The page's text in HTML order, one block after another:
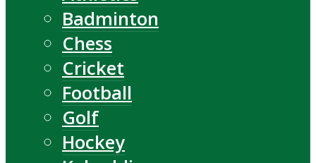
Badminton
Chess
Cricket
Football
Golf
Hockey